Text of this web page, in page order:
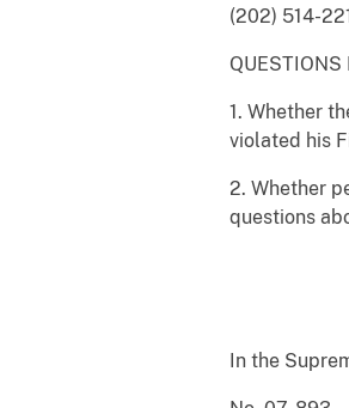
(202) 514-
QUESTIONS
1. Whether
violated his
2. Whether
questions
In the